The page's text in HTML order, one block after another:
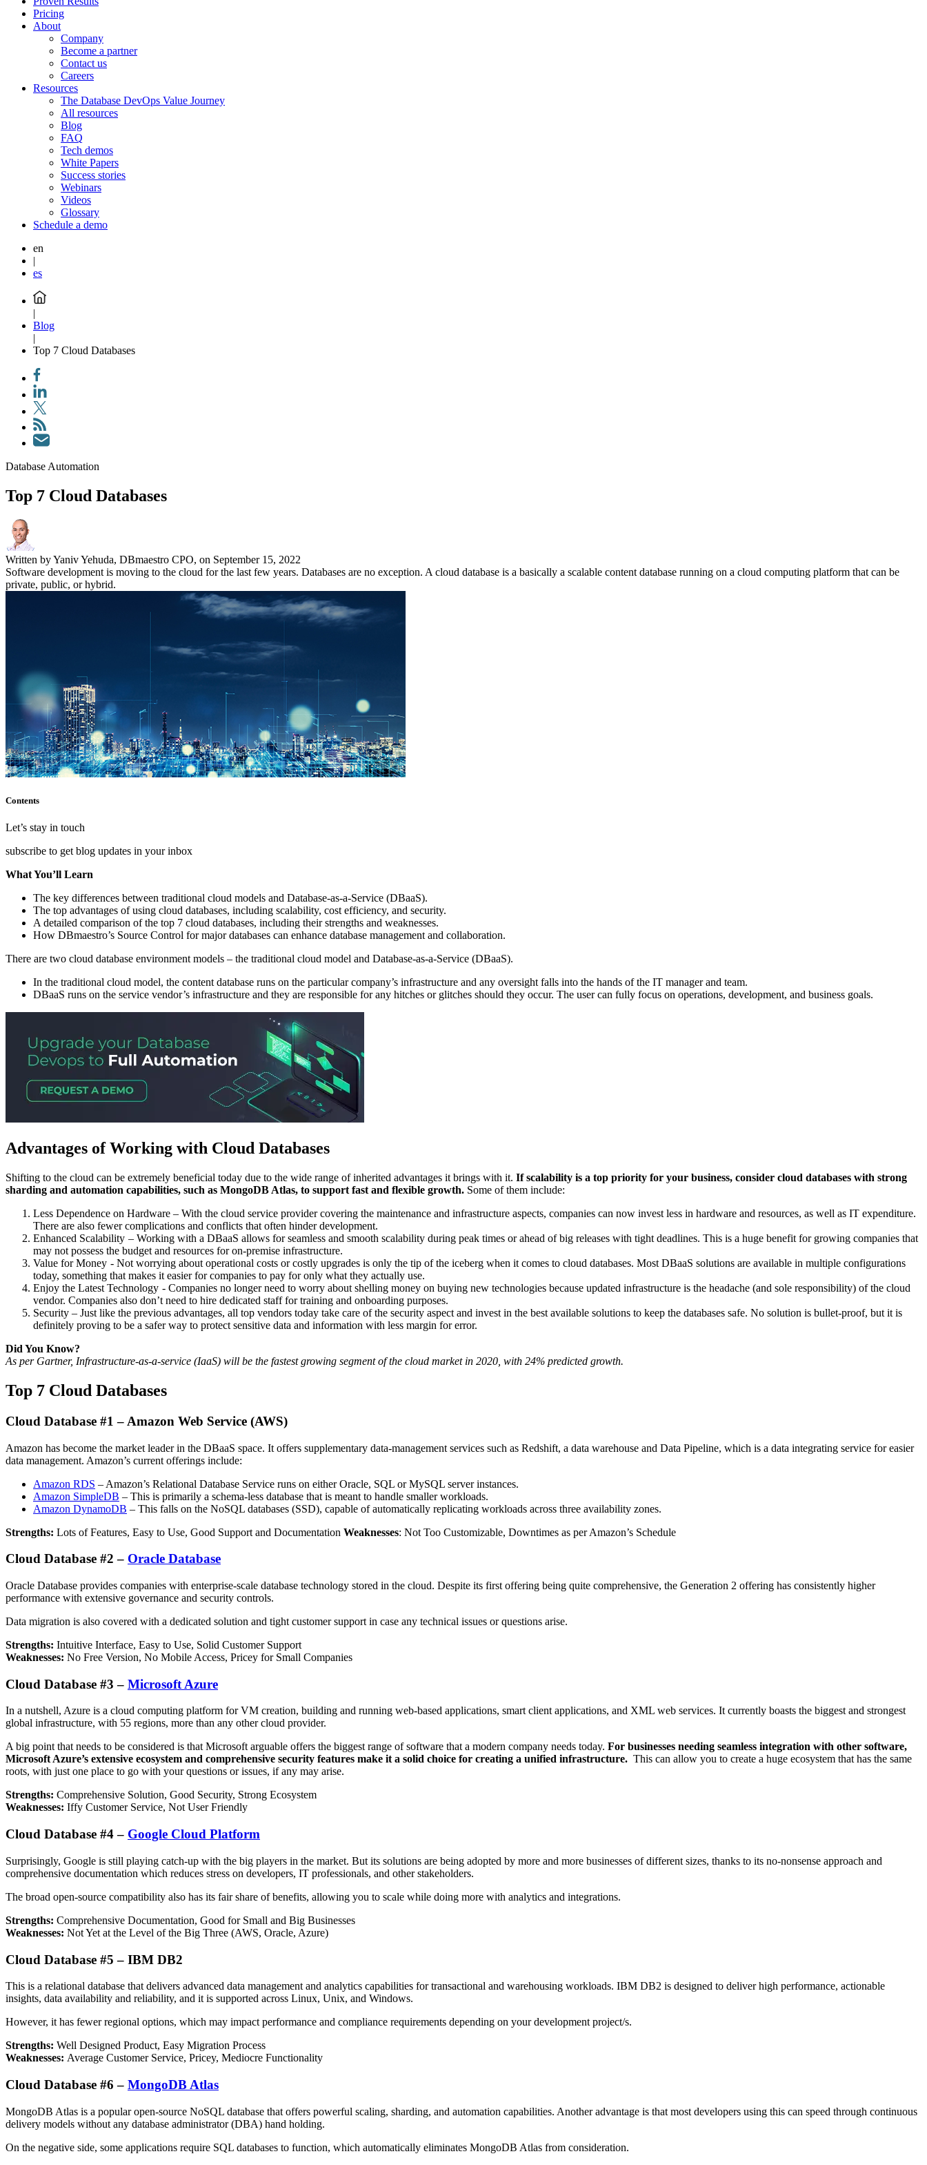
Pricing
About
Company
Become a partner
Contact us
Careers
Resources
The Database DevOps Value Journey
All resources
Blog
FAQ
Tech demos
White Papers
Success stories
Webinars
Videos
Glossary
Schedule a demo
en
|
es
|
Blog
|
Top 7 Cloud Databases
Database Automation
Top 7 Cloud Databases
Written by Yaniv Yehuda, DBmaestro CPO, on September 15, 2022
Software development is moving to the cloud for the last few years. Databases are no exception. A cloud database is a basically a scalable content database running on a cloud computing platform that can be
private, public, or hybrid.
Contents
Let’s stay in touch
subscribe to get blog updates in your inbox
What You’ll Learn
The key differences between traditional cloud models and Database-as-a-Service (DBaaS).
The top advantages of using cloud databases, including scalability, cost efficiency, and security.
A detailed comparison of the top 7 cloud databases, including their strengths and weaknesses.
How DBmaestro’s Source Control for major databases can enhance database management and collaboration.
There are two cloud database environment models – the traditional cloud model and Database-as-a-Service (DBaaS).
In the traditional cloud model, the content database runs on the particular company’s infrastructure and any oversight falls into the hands of the IT manager and team.
DBaaS runs on the service vendor’s infrastructure and they are responsible for any hitches or glitches should they occur. The user can fully focus on operations, development, and business goals.
Advantages of Working with Cloud Databases
Shifting to the cloud can be extremely beneficial today due to the wide range of inherited advantages it brings with it. If scalability is a top priority for your business, consider cloud databases with strong
sharding and automation capabilities, such as MongoDB Atlas, to support fast and flexible growth. Some of them include:
Less Dependence on Hardware – With the cloud service provider covering the maintenance and infrastructure aspects, companies can now invest less in hardware and resources, as well as IT expenditure.
There are also fewer complications and conflicts that often hinder development.
Enhanced Scalability – Working with a DBaaS allows for seamless and smooth scalability during peak times or ahead of big releases with tight deadlines. This is a huge benefit for growing companies that
may not possess the budget and resources for on-premise infrastructure.
Value for Money - Not worrying about operational costs or costly upgrades is only the tip of the iceberg when it comes to cloud databases. Most DBaaS solutions are available in multiple configurations
today, something that makes it easier for companies to pay for only what they actually use.
Enjoy the Latest Technology - Companies no longer need to worry about shelling money on buying new technologies because updated infrastructure is the headache (and sole responsibility) of the cloud
vendor. Companies also don’t need to hire dedicated staff for training and onboarding purposes.
Security – Just like the previous advantages, all top vendors today take care of the security aspect and invest in the best available solutions to keep the databases safe. No solution is bullet-proof, but it is
definitely proving to be a safer way to protect sensitive data and information with less margin for error.
Did You Know?
As per Gartner, Infrastructure-as-a-service (IaaS) will be the fastest growing segment of the cloud market in 2020, with 24% predicted growth.
Top 7 Cloud Databases
Cloud Database #1 – Amazon Web Service (AWS)
Amazon has become the market leader in the DBaaS space. It offers supplementary data-management services such as Redshift, a data warehouse and Data Pipeline, which is a data integrating service for easier
data management. Amazon’s current offerings include:
Amazon RDS – Amazon’s Relational Database Service runs on either Oracle, SQL or MySQL server instances.
Amazon SimpleDB – This is primarily a schema-less database that is meant to handle smaller workloads.
Amazon DynamoDB – This falls on the NoSQL databases (SSD), capable of automatically replicating workloads across three availability zones.
Strengths: Lots of Features, Easy to Use, Good Support and Documentation Weaknesses: Not Too Customizable, Downtimes as per Amazon’s Schedule
Cloud Database #2 – Oracle Database
Oracle Database provides companies with enterprise-scale database technology stored in the cloud. Despite its first offering being quite comprehensive, the Generation 2 offering has consistently higher
performance with extensive governance and security controls.
Data migration is also covered with a dedicated solution and tight customer support in case any technical issues or questions arise.
Strengths: Intuitive Interface, Easy to Use, Solid Customer Support
Weaknesses: No Free Version, No Mobile Access, Pricey for Small Companies
Cloud Database #3 – Microsoft Azure
In a nutshell, Azure is a cloud computing platform for VM creation, building and running web-based applications, smart client applications, and XML web services. It currently boasts the biggest and strongest
global infrastructure, with 55 regions, more than any other cloud provider.
A big point that needs to be considered is that Microsoft arguable offers the biggest range of software that a modern company needs today. For businesses needing seamless integration with other software,
Microsoft Azure’s extensive ecosystem and comprehensive security features make it a solid choice for creating a unified infrastructure. This can allow you to create a huge ecosystem that has the same
roots, with just one place to go with your questions or issues, if any may arise.
Strengths: Comprehensive Solution, Good Security, Strong Ecosystem
Weaknesses: Iffy Customer Service, Not User Friendly
Cloud Database #4 – Google Cloud Platform
Surprisingly, Google is still playing catch-up with the big players in the market. But its solutions are being adopted by more and more businesses of different sizes, thanks to its no-nonsense approach and
comprehensive documentation which reduces stress on developers, IT professionals, and other stakeholders.
The broad open-source compatibility also has its fair share of benefits, allowing you to scale while doing more with analytics and integrations.
Strengths: Comprehensive Documentation, Good for Small and Big Businesses
Weaknesses: Not Yet at the Level of the Big Three (AWS, Oracle, Azure)
Cloud Database #5 – IBM DB2
This is a relational database that delivers advanced data management and analytics capabilities for transactional and warehousing workloads. IBM DB2 is designed to deliver high performance, actionable
insights, data availability and reliability, and it is supported across Linux, Unix, and Windows.
However, it has fewer regional options, which may impact performance and compliance requirements depending on your development project/s.
Strengths: Well Designed Product, Easy Migration Process
Weaknesses: Average Customer Service, Pricey, Mediocre Functionality
Cloud Database #6 – MongoDB Atlas
MongoDB Atlas is a popular open-source NoSQL database that offers powerful scaling, sharding, and automation capabilities. Another advantage is that most developers using this can speed through continuous
delivery models without any database administrator (DBA) hand holding.
On the negative side, some applications require SQL databases to function, which automatically eliminates MongoDB Atlas from consideration.